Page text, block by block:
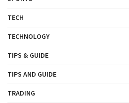
TECH
TECHNOLOGY
TIPS & GUIDE
TIPS AND GUIDE
TRADING